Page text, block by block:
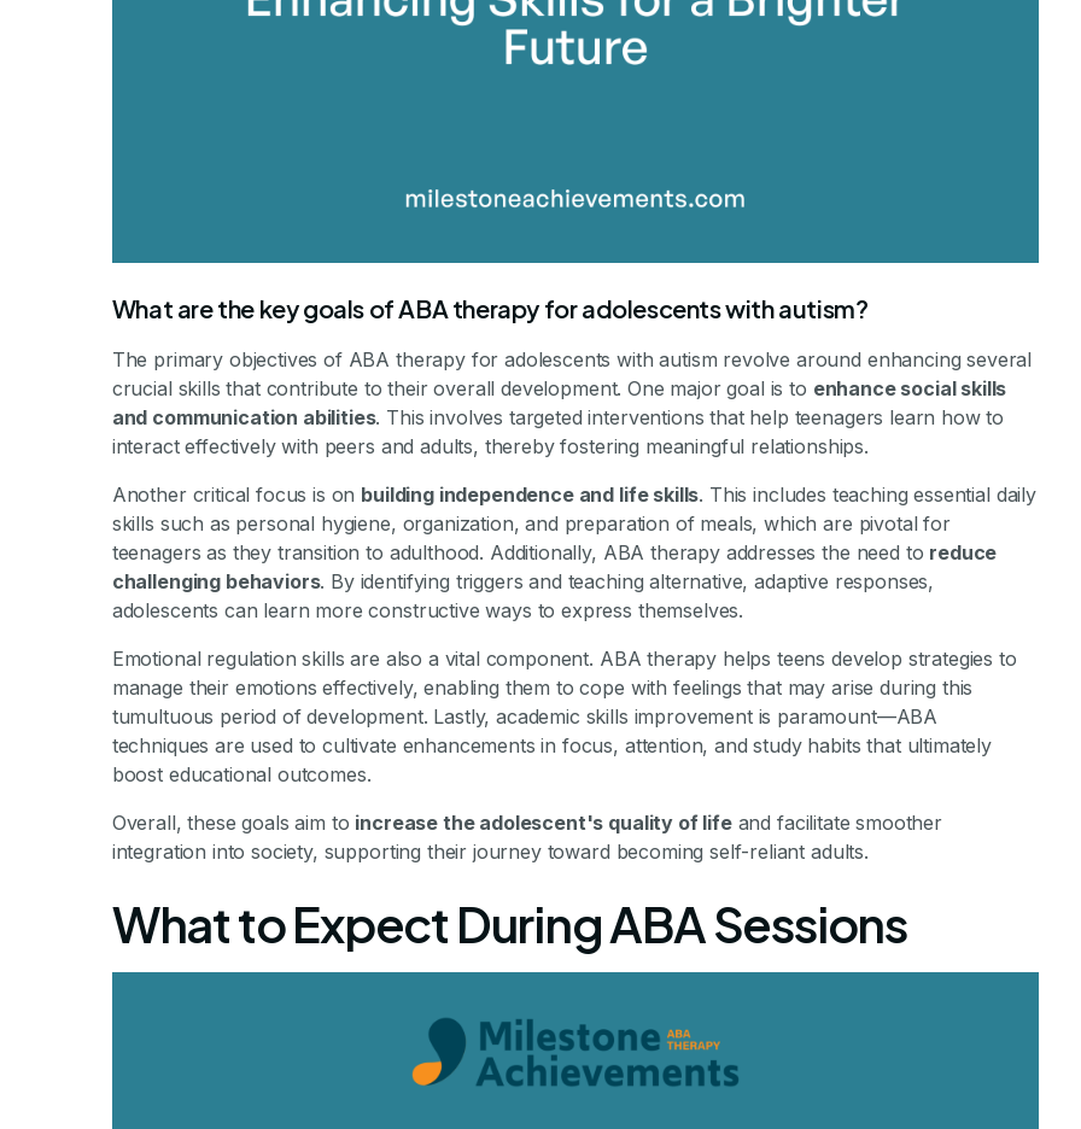
What are the key goals of ABA therapy for adolescents with autism?
The primary objectives of ABA therapy for adolescents with autism revolve around enhancing several
crucial skills that contribute to their overall development. One major goal is to enhance social skills
and communication abilities. This involves targeted interventions that help teenagers learn how to
interact effectively with peers and adults, thereby fostering meaningful relationships.
Another critical focus is on building independence and life skills. This includes teaching essential daily
skills such as personal hygiene, organization, and preparation of meals, which are pivotal for
teenagers as they transition to adulthood. Additionally, ABA therapy addresses the need to reduce
challenging behaviors. By identifying triggers and teaching alternative, adaptive responses,
adolescents can learn more constructive ways to express themselves.
Emotional regulation skills are also a vital component. ABA therapy helps teens develop strategies to
manage their emotions effectively, enabling them to cope with feelings that may arise during this
tumultuous period of development. Lastly, academic skills improvement is paramount—ABA
techniques are used to cultivate enhancements in focus, attention, and study habits that ultimately
boost educational outcomes.
Overall, these goals aim to increase the adolescent's quality of lifeand facilitate smoother
integration into society, supporting their journey toward becoming self-reliant adults.
What to Expect During ABA Sessions